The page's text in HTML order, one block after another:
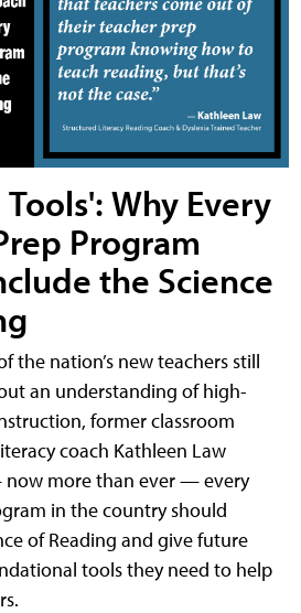
Why Every
Program
the Science
the nation’s new teachers still
an understanding of high-
former classroom
coach Kathleen Law
now more than ever — every
in the country should
of Reading and give future
tools they need to help